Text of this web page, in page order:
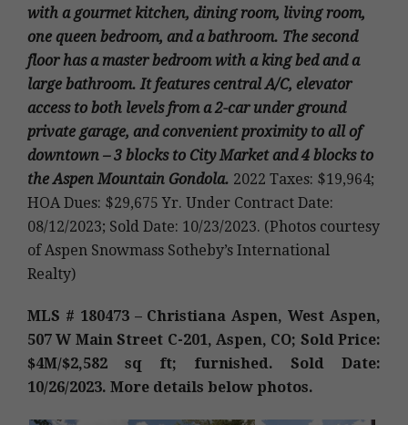
with a gourmet kitchen, dining room, living room,
one queen bedroom, and a bathroom. The second
floor has a master bedroom with a king bed and a
large bathroom. It features central A/C, elevator
access to both levels from a 2-car under ground
private garage, and convenient proximity to all of
downtown – 3 blocks to City Market and 4 blocks to
the Aspen Mountain Gondola. 2022 Taxes: $19,964;
HOA Dues: $29,675 Yr. Under Contract Date:
08/12/2023; Sold Date: 10/23/2023. (Photos courtesy
of Aspen Snowmass Sotheby’s International
Realty)
MLS # 180473 – Christiana Aspen, West Aspen,
507 W Main Street C-201, Aspen, CO; Sold Price:
$4M/$2,582 sq ft; furnished. Sold Date:
10/26/2023. More details below photos.